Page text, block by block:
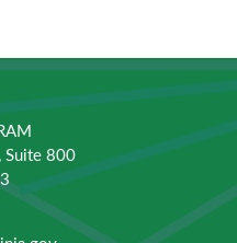
Suite 800